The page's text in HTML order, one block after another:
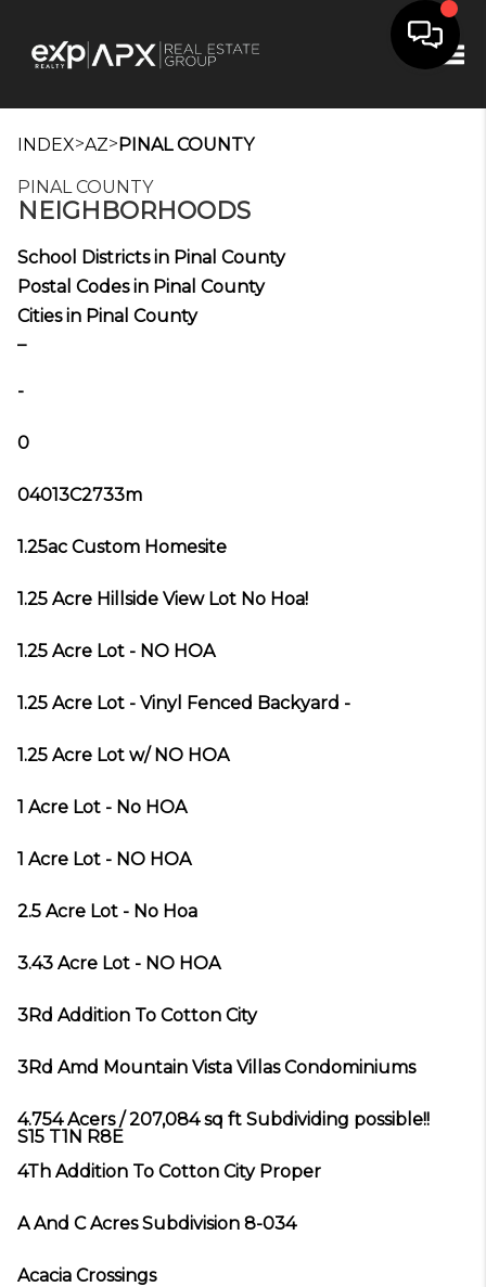
INDEX>AZ>PINAL COUNTY
PINAL COUNTY
NEIGHBORHOODS
School Districts in Pinal County
Postal Codes in Pinal County
Cities in Pinal County
_
-
0
04013C2733m
1.25ac Custom Homesite
1.25 Acre Hillside View Lot No Hoa!
1.25 Acre Lot - NO HOA
1.25 Acre Lot - Vinyl Fenced Backyard -
1.25 Acre Lot w/ NO HOA
1 Acre Lot - No HOA
1 Acre Lot - NO HOA
2.5 Acre Lot - No Hoa
3.43 Acre Lot - NO HOA
3Rd Addition To Cotton City
3Rd Amd Mountain Vista Villas Condominiums
4.754 Acers / 207,084 sq ft Subdividing possible!!
S15 T1N R8E
4Th Addition To Cotton City Proper
A And C Acres Subdivision 8-034
Acacia Crossings